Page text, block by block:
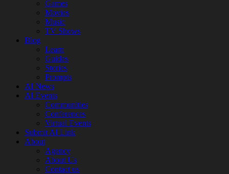
Games
Movies
Music
TV Shows
Blog
Learn
Guides
Stories
Prompts
AI News
AI Events
Communities
Conferences
Virtual Events
Submit AI Link
About
Agency
About Us
Contact us